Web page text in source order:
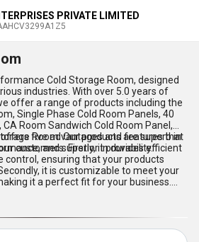
PRIVATE LIMITED
Cold Storage Room, designed
industries. With over 5.0 years of
offer a range of products including the
Single Phase Cold Room Panels, 40
Room Sandwich Cold Room Panel,
Room. Our products are superb in
and superior in durability.
offers five advantages and features that
customers. Firstly, it provides efficient
control, ensuring that your products
it is customizable to meet your
it a perfect fit for your business.
and maintain, saving you time and
efficient, reducing your electricity bills.
domestic market with a supply ability of
accessible to our customers.